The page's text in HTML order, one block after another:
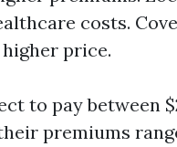
costs.
price.
to pay between
premiums